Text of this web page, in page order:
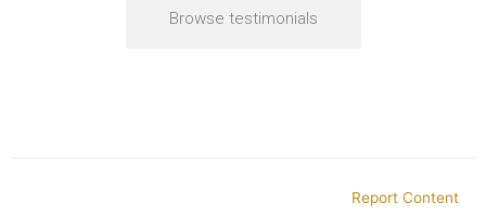
Browse testimonials
Report Content